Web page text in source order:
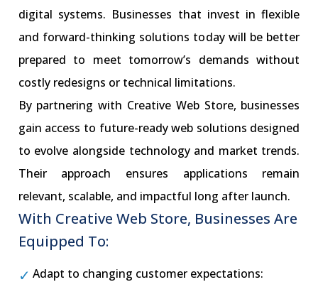
digital systems. Businesses that invest in flexible
and forward-thinking solutions today will be better
prepared to meet tomorrow’s demands without
costly redesigns or technical limitations.
By partnering with Creative Web Store, businesses
gain access to future-ready web solutions designed
to evolve alongside technology and market trends.
Their approach ensures applications remain
relevant, scalable, and impactful long after launch.
With Creative Web Store, Businesses Are
Equipped To:
Adapt to changing customer expectations: